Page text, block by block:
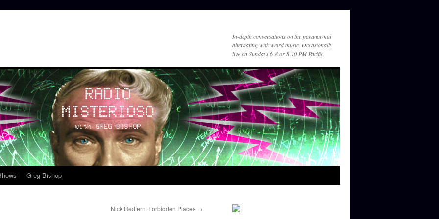
In-depth conversations on the paranormal
alternating with weird music. Occasionally
live on Sundays 6-8 or 8-10 PM Pacific.
Greg Bishop
Nick Redfern: Forbidden Places →